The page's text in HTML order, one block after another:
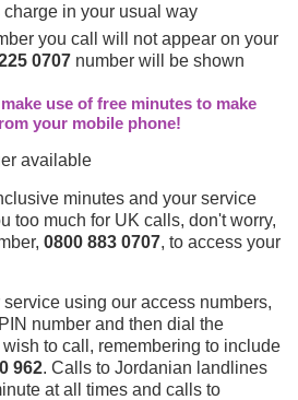
in your usual way
you call will not appear on your
0707 number will be shown
use of free minutes to make
your mobile phone!
available
minutes and your service
too much for UK calls, don't worry,
0800 883 0707, to access your
using our access numbers,
number and then dial the
to call, remembering to include
962. Calls to Jordanian landlines
at all times and calls to